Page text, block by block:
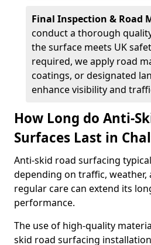
Final Inspection & Road
conduct a thorough
the surface meets UK
required, we apply road
coatings, or designated
enhance visibility and
How Long do Anti-
Surfaces Last in
Anti-skid road surfacing
depending on traffic, weather,
regular care can extend its
performance.
The use of high-quality
skid road surfacing